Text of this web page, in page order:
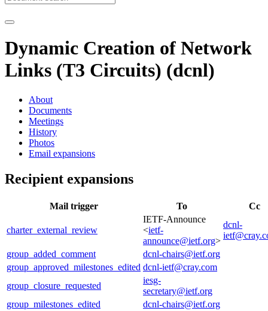
Dynamic Creation of Network
Links (T3 Circuits) (dcnl)
About
Documents
Meetings
History
Photos
Email expansions
Recipient expansions
Mail trigger To Cc
charter_external_review
IETF-Announce
<ietf-
announce@ietf.org>
dcnl-
group_added_comment
dcnl-chairs@ietf.org
group_approved_milestones_edited dcnl-ietf@cray.com
group_closure_requested
iesg-
secretary@ietf.org
group_milestones_edited
dcnl-chairs@ietf.org